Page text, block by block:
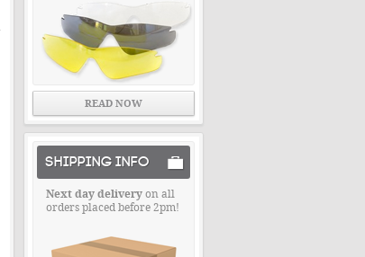
READ NOW
SHIPPING INFO
Next day deliveryon all
orders placed before 2pm!